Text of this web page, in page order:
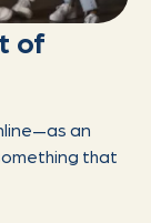
of
an
that